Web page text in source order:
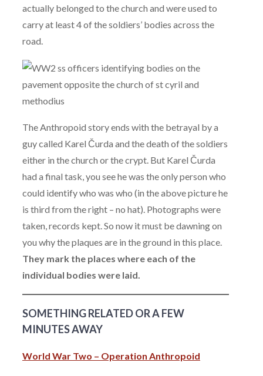
actually belonged to the church and were used to
carry at least 4 of the soldiers’ bodies across the
road.
The Anthropoid story ends with the betrayal by a
guy called Karel Čurda and the death of the soldiers
either in the church or the crypt. But Karel Čurda
had a final task, you see he was the only person who
could identify who was who (in the above picture he
is third from the right – no hat). Photographs were
taken, records kept. So now it must be dawning on
you why the plaques are in the ground in this place.
They mark the places where each of the
individual bodies were laid.
SOMETHING RELATED OR A FEW
MINUTES AWAY
World War Two – Operation Anthropoid